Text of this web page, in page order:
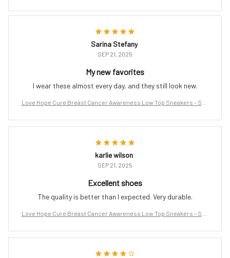
Sarina Stefany
SEP 21, 2025
My new favorites
I wear these almost every day, and they still look new.
Love Hope Cure Breast Cancer Awareness Low Top Sneakers – Sup
karlie wilson
SEP 21, 2025
Excellent shoes
The quality is better than I expected. Very durable.
Love Hope Cure Breast Cancer Awareness Low Top Sneakers – Sup